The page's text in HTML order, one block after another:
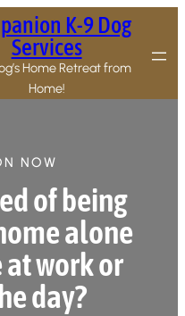
K-9 Dog
Services
Home Retreat from
Home!
NOW
of being
alone
work or
day?